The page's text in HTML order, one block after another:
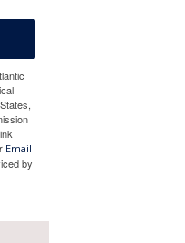
Email
by